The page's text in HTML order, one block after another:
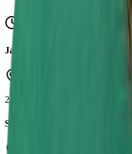
Jamie Chadwick Series Round 7
23 Aug 2026
SRK Round 8